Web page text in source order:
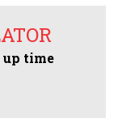
up time